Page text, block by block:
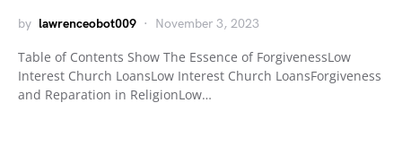
by lawrenceobot009 November 3, 2023
Table of Contents Show The Essence of ForgivenessLow
Interest Church LoansLow Interest Church LoansForgiveness
and Reparation in ReligionLow…